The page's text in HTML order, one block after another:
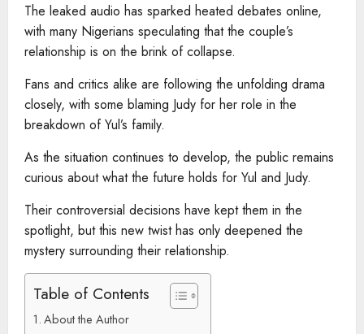
The leaked audio has sparked heated debates online,
with many Nigerians speculating that the couple’s
relationship is on the brink of collapse.
Fans and critics alike are following the unfolding drama
closely, with some blaming Judy for her role in the
breakdown of Yul’s family.
As the situation continues to develop, the public remains
curious about what the future holds for Yul and Judy.
Their controversial decisions have kept them in the
spotlight, but this new twist has only deepened the
mystery surrounding their relationship.
Table of Contents
About the Author